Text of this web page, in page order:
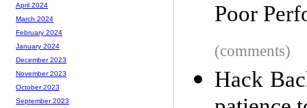
Poor
(comments)
Hack
April 2024
March 2024
February 2024
January 2024
December 2023
November 2023
October 2023
September 2023